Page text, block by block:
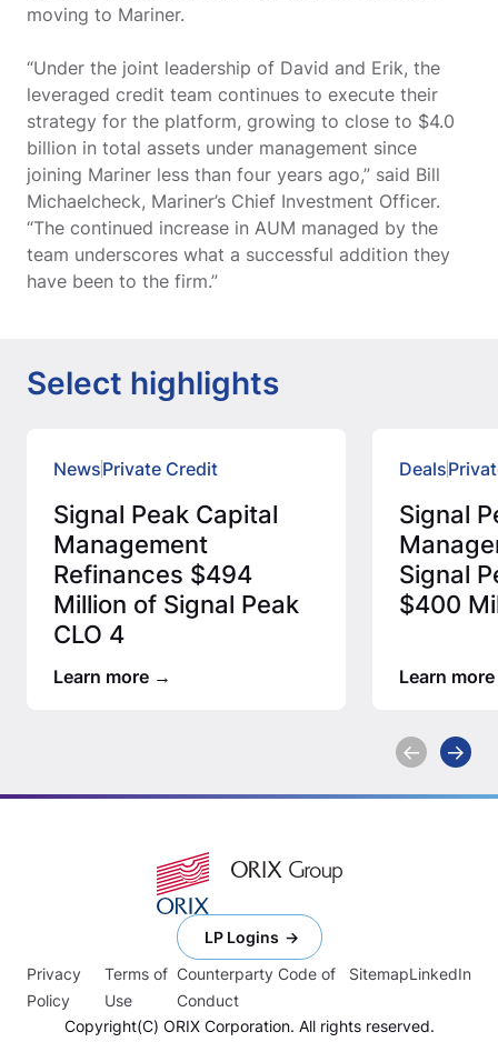
moving to Mariner.
“Under the joint leadership of David and Erik, the
leveraged credit team continues to execute their
strategy for the platform, growing to close to $4.0
billion in total assets under management since
joining Mariner less than four years ago,” said Bill
Michaelcheck, Mariner’s Chief Investment Officer.
“The continued increase in AUM managed by the
team underscores what a successful addition they
have been to the firm.”
Select highlights
NewsPrivate Credit
Signal Peak Capital
Management
Refinances $494
Million of Signal Peak
CLO 4
Learn more
Deals
Signal
Signal
$400
Learn more
Privacy
Policy
Terms of
Use
Counterparty Code of
Conduct
SitemapLinkedIn
LP Logins
Copyright(C) ORIX Corporation. All rights reserved.